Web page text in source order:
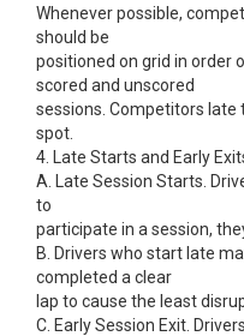
Whenever possible,
should be
positioned on grid in order
scored and unscored
sessions. Competitors late
spot.
4. Late Starts and Early
A. Late Session Starts.
to
participate in a session,
B. Drivers who start late
completed a clear
lap to cause the least
C. Early Session Exit.